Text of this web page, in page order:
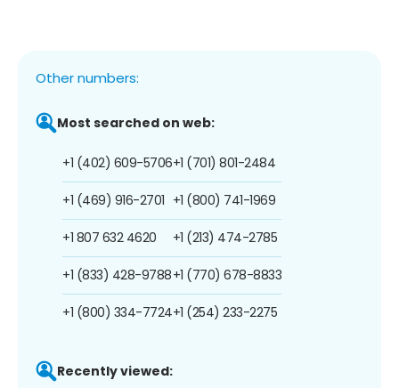
Other numbers:
Most searched on web:
+1 (402) 609-5706
+1 (469) 916-2701
+1 807 632 4620
+1 (833) 428-9788
+1 (800) 334-7724
+1 (701) 801-2484
+1 (800) 741-1969
+1 (213) 474-2785
+1 (770) 678-8833
+1 (254) 233-2275
Recently viewed: